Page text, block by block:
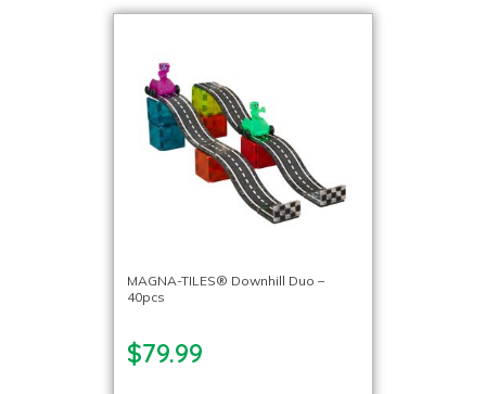
MAGNA-TILES® Downhill Duo –
40pcs
$79.99